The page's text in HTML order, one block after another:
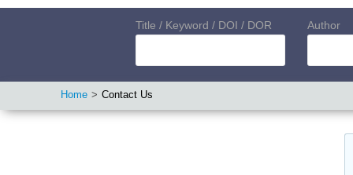
Title / Keyword / DOI / DOR Author
Home Contact Us